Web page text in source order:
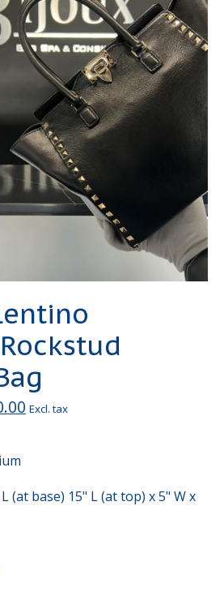
Excl. tax
(at base) 15" L (at top) x 5" W x